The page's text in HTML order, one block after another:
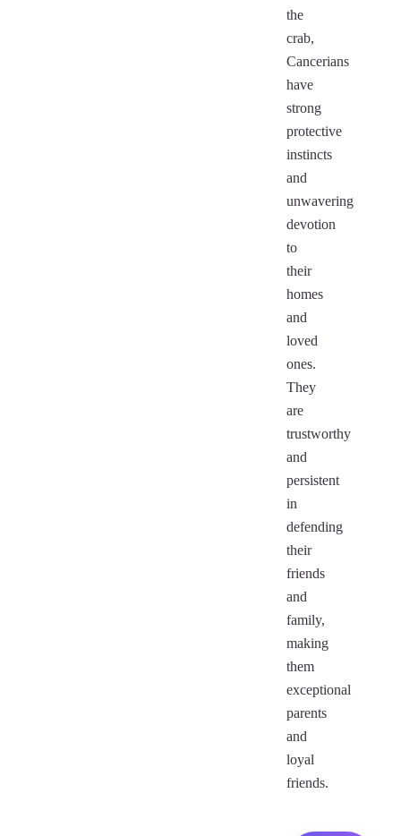
the
crab,
Cancerians
have
strong
protective
instincts
and
unwavering
devotion
to
their
homes
and
loved
ones.
They
are
trustworthy
and
persistent
in
defending
their
friends
and
family,
making
them
exceptional
parents
and
loyal
friends.